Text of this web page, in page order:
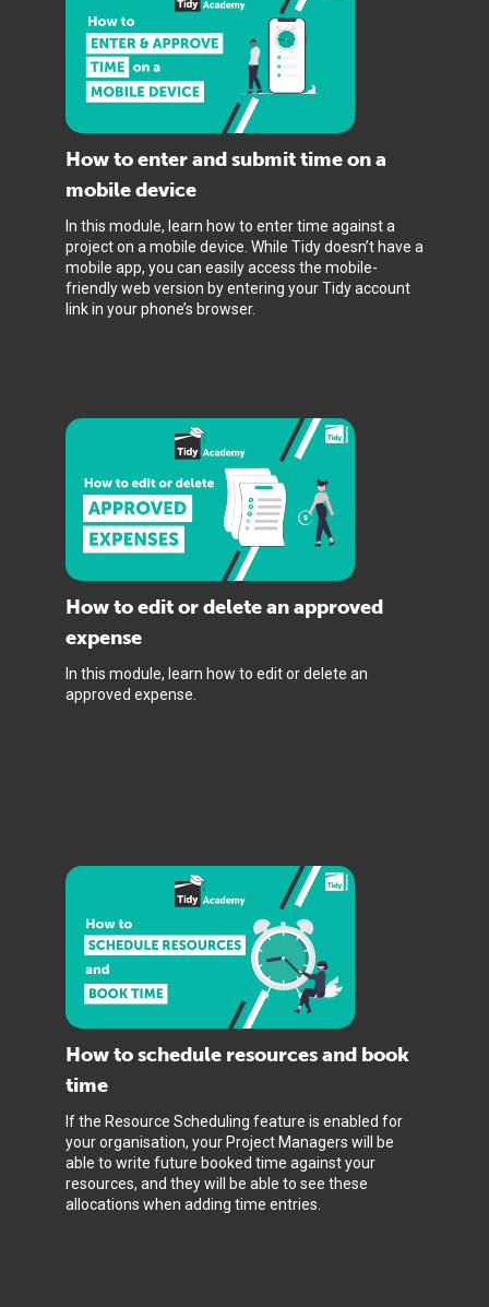
How to enter and submit time on a
mobile device
In this module, learn how to enter time against a
project on a mobile device. While Tidy doesn’t have a
mobile app, you can easily access the mobile-
friendly web version by entering your Tidy account
link in your phone’s browser.
How to edit or delete an approved
expense
In this module, learn how to edit or delete an
approved expense.
How to schedule resources and book
time
If the Resource Scheduling feature is enabled for
your organisation, your Project Managers will be
able to write future booked time against your
resources, and they will be able to see these
allocations when adding time entries.